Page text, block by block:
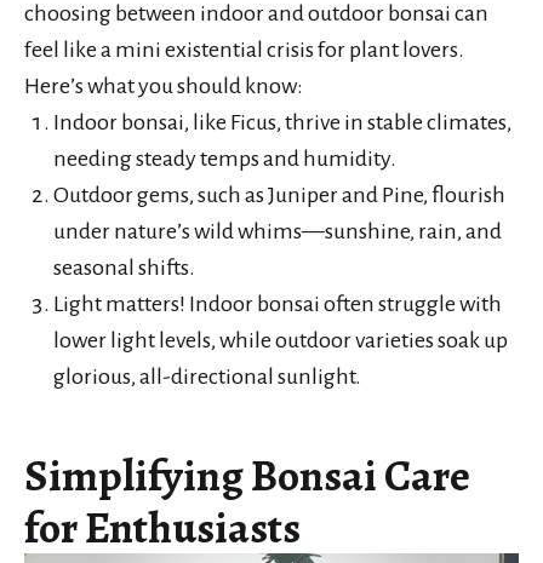
choosing between indoor and outdoor bonsai can
feel like a mini existential crisis for plant lovers.
Here’s what you should know:
Indoor bonsai, like Ficus, thrive in stable climates,
needing steady temps and humidity.
Outdoor gems, such as Juniper and Pine, flourish
under nature’s wild whims—sunshine, rain, and
seasonal shifts.
Light matters! Indoor bonsai often struggle with
lower light levels, while outdoor varieties soak up
glorious, all-directional sunlight.
Simplifying Bonsai Care
for Enthusiasts